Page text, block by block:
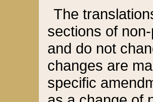
The
sections of
and do not
changes are
specific